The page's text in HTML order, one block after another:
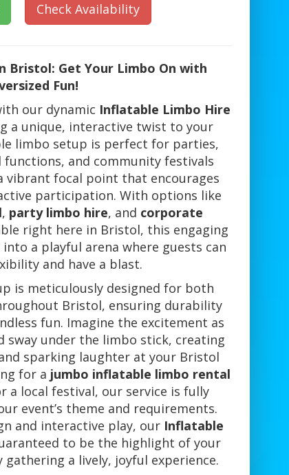
Check Availability
Bristol: Get Your Limbo On with
Fun!
our dynamic Inflatable Limbo Hire
a unique, interactive twist to your
limbo setup is perfect for parties,
and community festivals
vibrant focal point that encourages
participation. With options like
, party limbo hire, and corporate
right here in Bristol, this engaging
a playful arena where guests can
and have a blast.
is meticulously designed for both
Bristol, ensuring durability
fun. Imagine the excitement as
sway under the limbo stick, creating
sparking laughter at your Bristol
for a jumbo inflatable limbo rental
a local festival, our service is fully
event’s theme and requirements.
and interactive play, our Inflatable
to be the highlight of your
a lively, joyful experience.